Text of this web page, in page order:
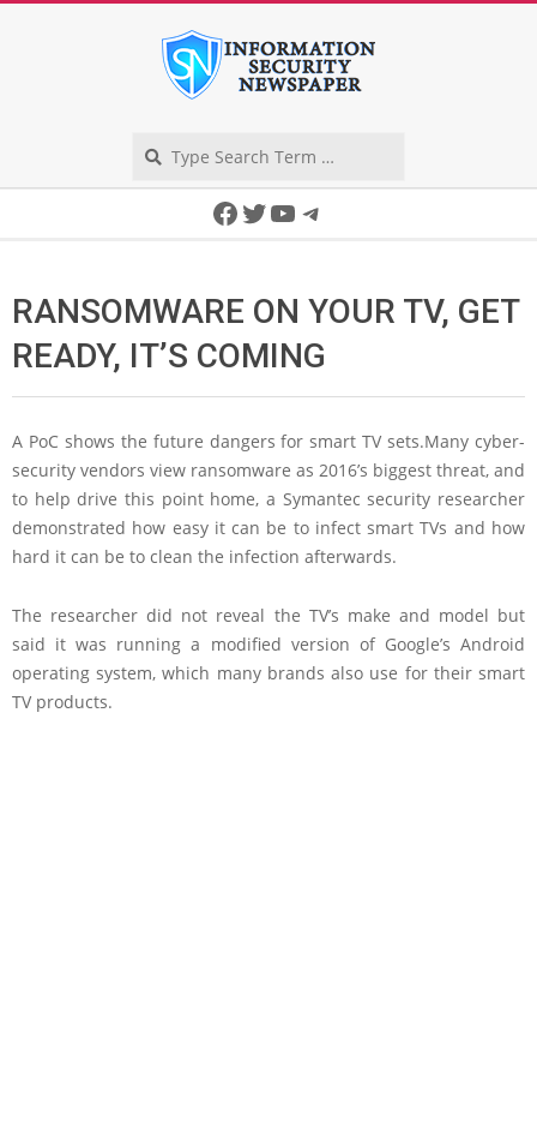
Facebook
Twitter
YouTube
Telegram
RANSOMWARE ON YOUR TV, GET
READY, IT’S COMING
A PoC shows the future dangers for smart TV sets.Many cyber-
security vendors view ransomware as 2016’s biggest threat, and
to help drive this point home, a Symantec security researcher
demonstrated how easy it can be to infect smart TVs and how
hard it can be to clean the infection afterwards.
The researcher did not reveal the TV’s make and model but
said it was running a modified version of Google’s Android
operating system, which many brands also use for their smart
TV products.